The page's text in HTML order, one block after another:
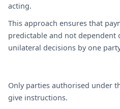
acting.
This approach ensures that
predictable and not
unilateral decisions by one
Only parties authorised under
give instructions.